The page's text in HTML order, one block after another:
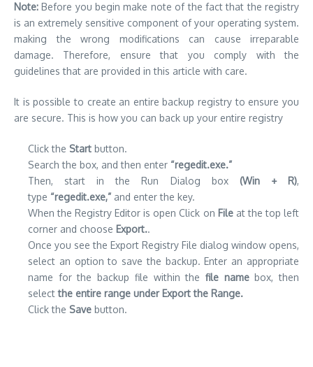
Note: Before you begin make note of the fact that the registry
is an extremely sensitive component of your operating system.
making the wrong modifications can cause irreparable
damage.
Therefore, ensure that you comply with the
guidelines that are provided in this article with care.
It is possible to create an entire backup registry to ensure you
are secure. This is how you can back up your entire registry
Click the Start button.
Search the box, and then enter “regedit.exe.”
Then, start in the Run Dialog box (Win + R),
type “regedit.exe,” and enter the key.
When the Registry Editor is open Click on Fileat the top left
corner and choose Export..
Once you see the Export Registry File dialog window opens,
select an option to save the backup. Enter an appropriate
name for the backup file within the file namebox, then
selectthe entire range under Export the Range.
Click the Save button.